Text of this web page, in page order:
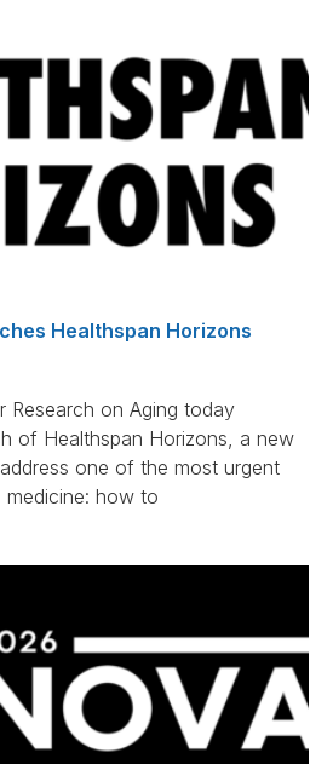
Healthspan Horizons
Research on Aging today
of Healthspan Horizons, a new
one of the most urgent
medicine: how to